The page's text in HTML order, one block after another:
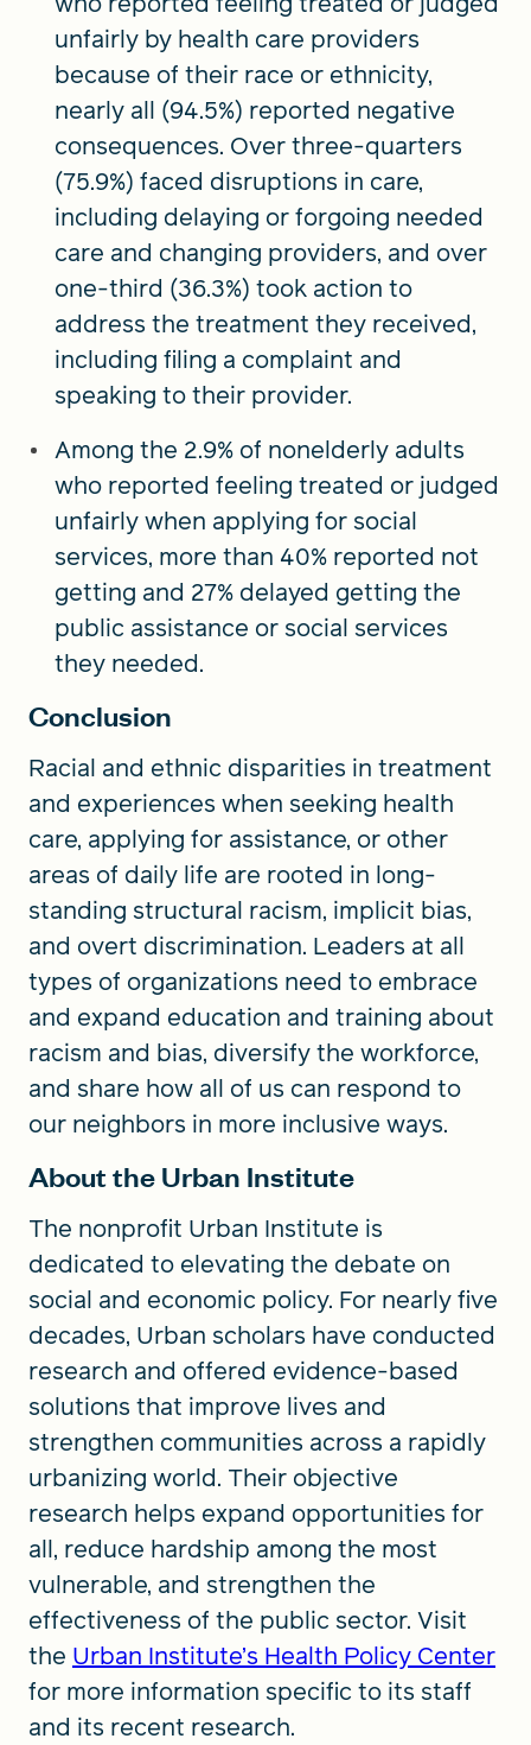
unfairly by health care providers
because of their race or ethnicity,
nearly all (94.5%) reported negative
consequences. Over three-quarters
(75.9%) faced disruptions in care,
including delaying or forgoing needed
care and changing providers, and over
one-third (36.3%) took action to
address the treatment they received,
including filing a complaint and
speaking to their provider.
Among the 2.9% of nonelderly adults
who reported feeling treated or judged
unfairly when applying for social
services, more than 40% reported not
getting and 27% delayed getting the
public assistance or social services
they needed.
Conclusion
Racial and ethnic disparities in treatment
and experiences when seeking health
care, applying for assistance, or other
areas of daily life are rooted in long-
standing structural racism, implicit bias,
and overt discrimination. Leaders at all
types of organizations need to embrace
and expand education and training about
racism and bias, diversify the workforce,
and share how all of us can respond to
our neighbors in more inclusive ways.
About the Urban Institute
The nonprofit Urban Institute is
dedicated to elevating the debate on
social and economic policy. For nearly five
decades, Urban scholars have conducted
research and offered evidence-based
solutions that improve lives and
strengthen communities across a rapidly
urbanizing world. Their objective
research helps expand opportunities for
all, reduce hardship among the most
vulnerable, and strengthen the
effectiveness of the public sector. Visit
the Urban Institute’s Health Policy Center
for more information specific to its staff
and its recent research.